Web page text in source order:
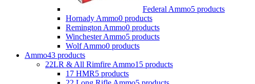
Federal Ammo5 products
Hornady Ammo0 products
Remington Ammo0 products
Winchester Ammo5 products
Wolf Ammo0 products
Ammo43 products
22LR & All Rimfire Ammo15 products
17 HMR5 products